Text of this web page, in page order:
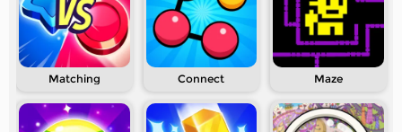
Matching Connect Maze